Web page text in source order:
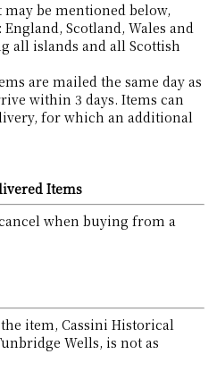
be mentioned below,
Scotland, Wales and
all islands and all Scottish
are mailed the same day as
within 3 days. Items can
for which an additional
Items
when buying from a
item, Cassini Historical
Wells, is not as